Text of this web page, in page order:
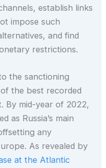
establish links
impose such
and find
restrictions.
the sanctioning
the best recorded
By mid-year of 2022,
as Russia’s main
any
As revealed by
at the Atlantic